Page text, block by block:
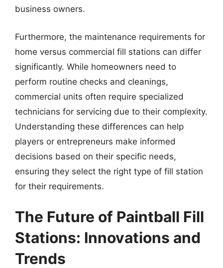
business owners.
Furthermore, the maintenance requirements for
home versus commercial fill stations can differ
significantly. While homeowners need to
perform routine checks and cleanings,
commercial units often require specialized
technicians for servicing due to their complexity.
Understanding these differences can help
players or entrepreneurs make informed
decisions based on their specific needs,
ensuring they select the right type of fill station
for their requirements.
The Future of Paintball Fill
Stations: Innovations and
Trends